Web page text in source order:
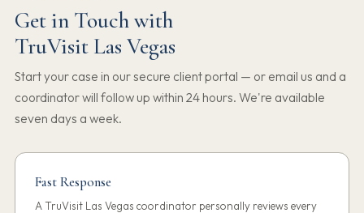
Get in Touch with
TruVisit Las Vegas
Start your case in our secure client portal — or email us and a
coordinator will follow up within 24 hours. We're available
seven days a week.
Fast Response
A TruVisit Las Vegas coordinator personally reviews every